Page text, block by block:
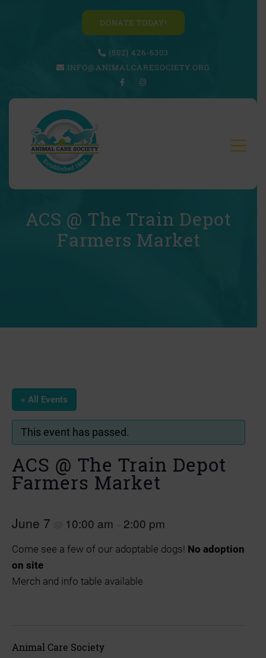
DONATE TODAY!
(502) 426-6303
INFO@ANIMALCARESOCIETY.ORG
ACS @ The Train Depot
Farmers Market
« All Events
This event has passed.
ACS @ The Train Depot
Farmers Market
June 7 10:00 am 2:00 pm
Come see a few of our adoptable dogs! No adoption
on site
Merch and info table available
Animal Care Society